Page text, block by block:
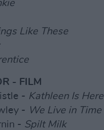
Like These
- FILM
- Kathleen Is Here
- We Live in Time
- Spilt Milk